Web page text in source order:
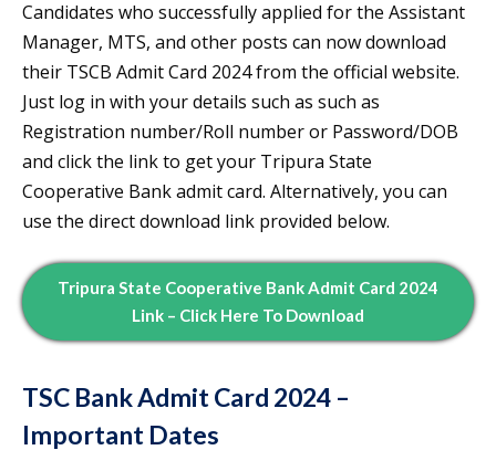
Candidates who successfully applied for the Assistant
Manager, MTS, and other posts can now download
their TSCB Admit Card 2024 from the official website.
Just log in with your details such as such as
Registration number/Roll number or Password/DOB
and click the link to get your Tripura State
Cooperative Bank admit card. Alternatively, you can
use the direct download link provided below.
Tripura State Cooperative Bank Admit Card 2024
Link – Click Here To Download
TSC Bank Admit Card 2024 –
Important Dates